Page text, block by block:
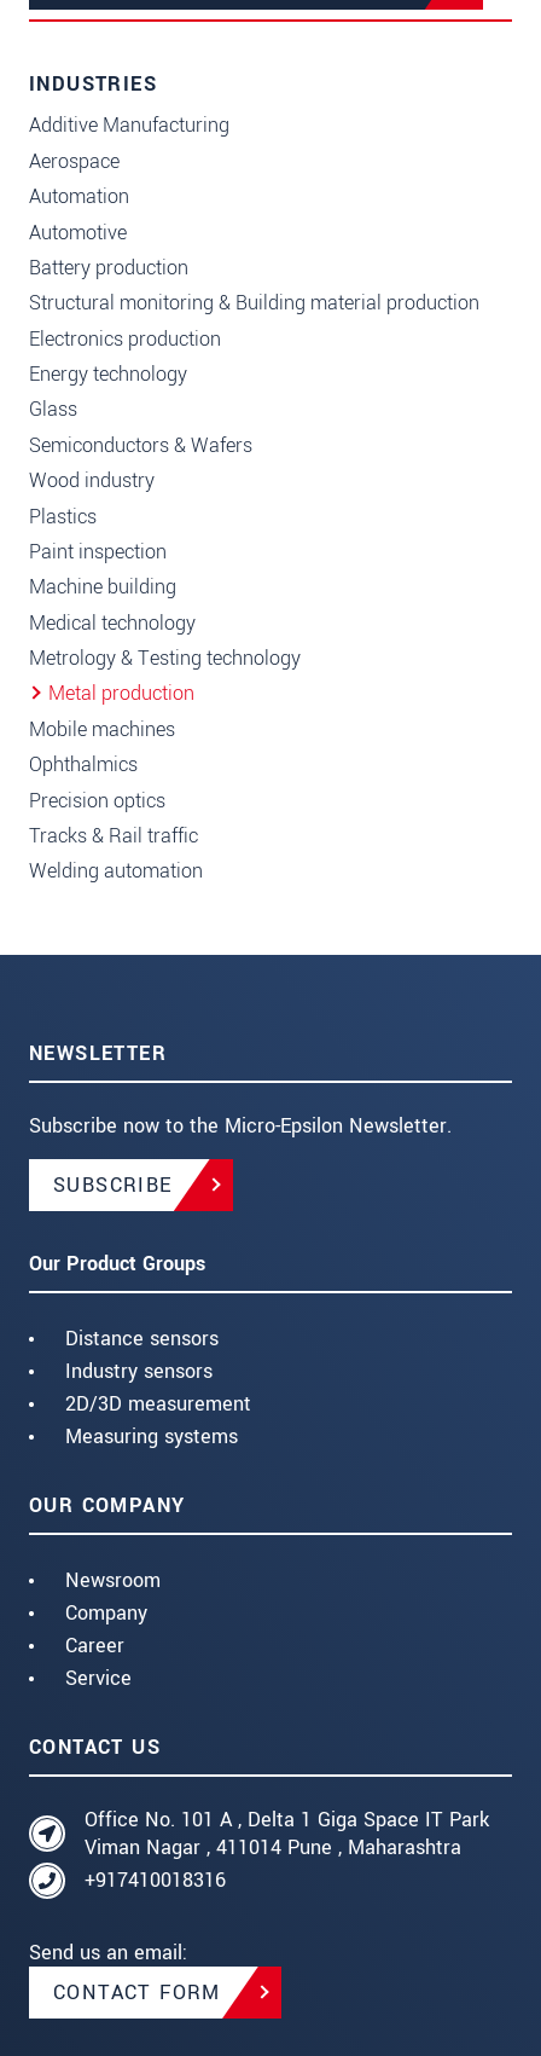
INDUSTRIES
Additive Manufacturing
Aerospace
Automation
Automotive
Battery production
Structural monitoring & Building material production
Electronics production
Energy technology
Glass
Semiconductors & Wafers
Wood industry
Plastics
Paint inspection
Machine building
Medical technology
Metrology & Testing technology
Metal production
Mobile machines
Ophthalmics
Precision optics
Tracks & Rail traffic
Welding automation
NEWSLETTER
Subscribe now to the Micro-Epsilon Newsletter.
SUBSCRIBE
Our Product Groups
Distance sensors
Industry sensors
2D/3D measurement
Measuring systems
OUR COMPANY
Newsroom
Company
Career
Service
CONTACT US
Office No. 101 A , Delta 1 Giga Space IT Park
Viman Nagar , 411014 Pune , Maharashtra
+917410018316
Send us an email:
CONTACT FORM